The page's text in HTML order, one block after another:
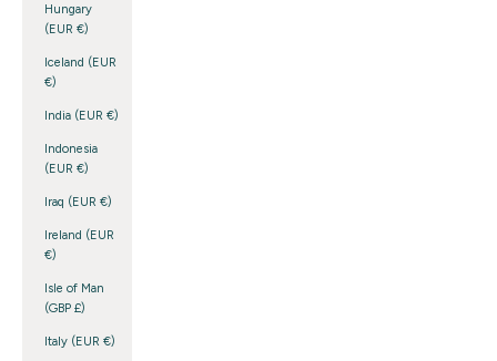
Hungary
(EUR €)
Iceland (EUR
€)
India (EUR €)
Indonesia
(EUR €)
Iraq (EUR €)
Ireland (EUR
€)
Isle of Man
(GBP £)
Italy (EUR €)